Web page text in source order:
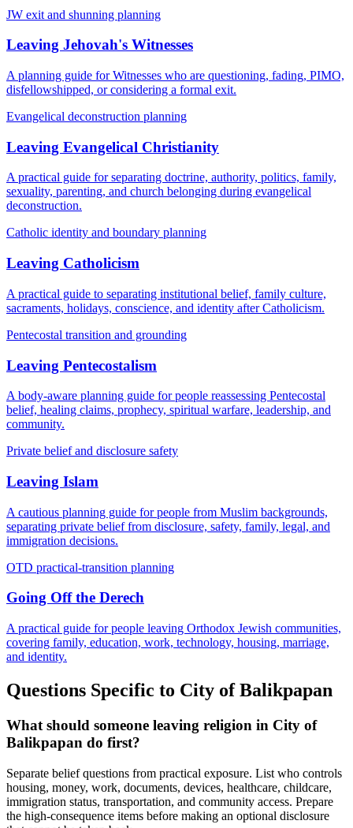
JW exit and shunning planning
Leaving Jehovah's Witnesses
A planning guide for Witnesses who are questioning, fading, PIMO,
disfellowshipped, or considering a formal exit.
Evangelical deconstruction planning
Leaving Evangelical Christianity
A practical guide for separating doctrine, authority, politics, family,
sexuality, parenting, and church belonging during evangelical
deconstruction.
Catholic identity and boundary planning
Leaving Catholicism
A practical guide to separating institutional belief, family culture,
sacraments, holidays, conscience, and identity after Catholicism.
Pentecostal transition and grounding
Leaving Pentecostalism
A body-aware planning guide for people reassessing Pentecostal
belief, healing claims, prophecy, spiritual warfare, leadership, and
community.
Private belief and disclosure safety
Leaving Islam
A cautious planning guide for people from Muslim backgrounds,
separating private belief from disclosure, safety, family, legal, and
immigration decisions.
OTD practical-transition planning
Going Off the Derech
A practical guide for people leaving Orthodox Jewish communities,
covering family, education, work, technology, housing, marriage,
and identity.
Questions Specific to City of Balikpapan
What should someone leaving religion in City of
Balikpapan do first?
Separate belief questions from practical exposure. List who controls
housing, money, work, documents, devices, healthcare, childcare,
immigration status, transportation, and community access. Prepare
the high-consequence items before making an optional disclosure